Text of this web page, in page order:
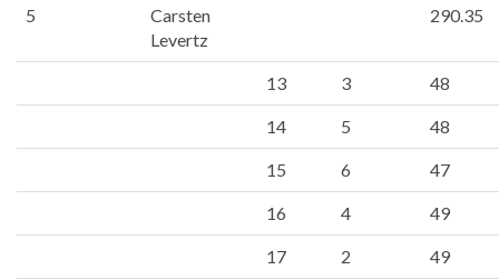
5
Carsten
Levertz
290.35
13 3 48
14 5 48
15 6 47
16 4 49
17 2 49